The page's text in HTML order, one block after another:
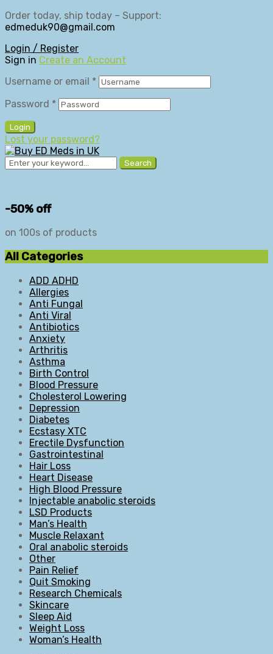
Order today, ship today – Support:
edmeduk90@gmail.com
Login / Register
Sign in Create an Account
Username or email *
Password *
Login
Lost your password?
Search
-50% off
on 100s of products
All Categories
ADD ADHD
Allergies
Anti Fungal
Anti Viral
Antibiotics
Anxiety
Arthritis
Asthma
Birth Control
Blood Pressure
Cholesterol Lowering
Depression
Diabetes
Ecstasy XTC
Erectile Dysfunction
Gastrointestinal
Hair Loss
Heart Disease
High Blood Pressure
Injectable anabolic steroids
LSD Products
Man’s Health
Muscle Relaxant
Oral anabolic steroids
Other
Pain Relief
Quit Smoking
Research Chemicals
Skincare
Sleep Aid
Weight Loss
Woman’s Health